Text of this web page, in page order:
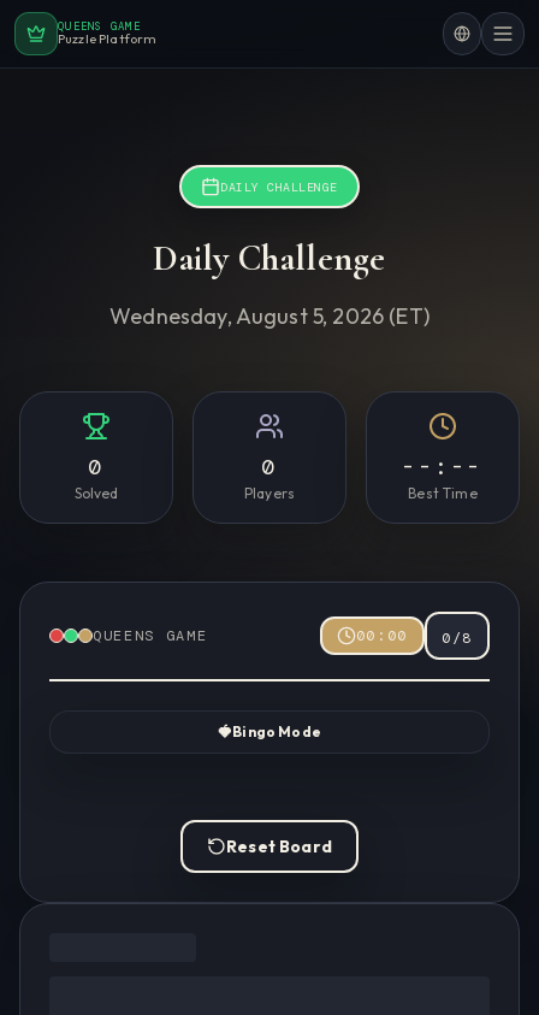
QUEENS GAME
Puzzle Platform
DAILY CHALLENGE
Daily Challenge
Wednesday, August 5, 2026 (ET)
0
Solved
0
Players
--:--
Best Time
QUEENS GAME 00:00 0/8
🍓Bingo Mode
Reset Board